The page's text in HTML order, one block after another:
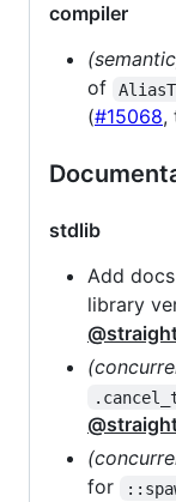
compiler
of
(#15068,
stdlib
Add
library
for